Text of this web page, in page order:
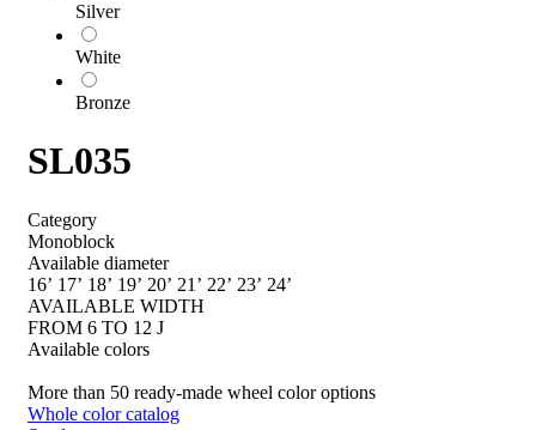
Silver
White
Bronze
SL035
Category
Monoblock
Available diameter
16’ 17’ 18’ 19’ 20’ 21’ 22’ 23’ 24’
AVAILABLE WIDTH
FROM 6 TO 12 J
Available colors
More than 50 ready-made wheel color options
Whole color catalog